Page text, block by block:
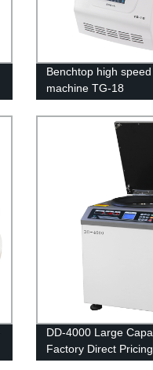
Benchtop high
machine TG-18
DD-4000 Large
Factory Direct